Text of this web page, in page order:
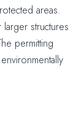
areas.
structures
permitting